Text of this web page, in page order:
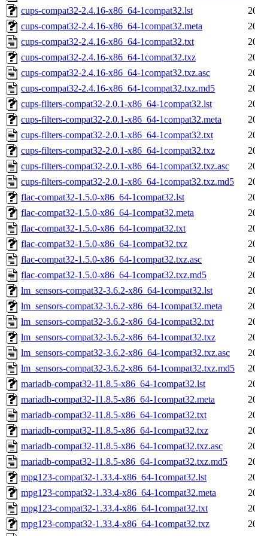
cups-compat32-2.4.16-x86_64-1compat32.lst
cups-compat32-2.4.16-x86_64-1compat32.meta
cups-compat32-2.4.16-x86_64-1compat32.txt
cups-compat32-2.4.16-x86_64-1compat32.txz
cups-compat32-2.4.16-x86_64-1compat32.txz.asc
cups-compat32-2.4.16-x86_64-1compat32.txz.md5
cups-filters-compat32-2.0.1-x86_64-1compat32.lst
cups-filters-compat32-2.0.1-x86_64-1compat32.meta
cups-filters-compat32-2.0.1-x86_64-1compat32.txt
cups-filters-compat32-2.0.1-x86_64-1compat32.txz
cups-filters-compat32-2.0.1-x86_64-1compat32.txz.asc
cups-filters-compat32-2.0.1-x86_64-1compat32.txz.md5
flac-compat32-1.5.0-x86_64-1compat32.lst
flac-compat32-1.5.0-x86_64-1compat32.meta
flac-compat32-1.5.0-x86_64-1compat32.txt
flac-compat32-1.5.0-x86_64-1compat32.txz
flac-compat32-1.5.0-x86_64-1compat32.txz.asc
flac-compat32-1.5.0-x86_64-1compat32.txz.md5
lm_sensors-compat32-3.6.2-x86_64-1compat32.lst
lm_sensors-compat32-3.6.2-x86_64-1compat32.meta
lm_sensors-compat32-3.6.2-x86_64-1compat32.txt
lm_sensors-compat32-3.6.2-x86_64-1compat32.txz
lm_sensors-compat32-3.6.2-x86_64-1compat32.txz.asc
lm_sensors-compat32-3.6.2-x86_64-1compat32.txz.md5
mariadb-compat32-11.8.5-x86_64-1compat32.lst
mariadb-compat32-11.8.5-x86_64-1compat32.meta
mariadb-compat32-11.8.5-x86_64-1compat32.txt
mariadb-compat32-11.8.5-x86_64-1compat32.txz
mariadb-compat32-11.8.5-x86_64-1compat32.txz.asc
mariadb-compat32-11.8.5-x86_64-1compat32.txz.md5
mpg123-compat32-1.33.4-x86_64-1compat32.lst
mpg123-compat32-1.33.4-x86_64-1compat32.meta
mpg123-compat32-1.33.4-x86_64-1compat32.txt
mpg123-compat32-1.33.4-x86_64-1compat32.txz